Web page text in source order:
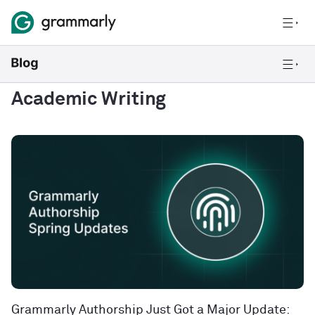
Academic Writing
Grammarly Authorship Just Got a Major Update: